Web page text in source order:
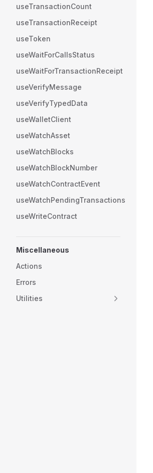
useTransactionCount
useTransactionReceipt
useToken
useWaitForCallsStatus
useWaitForTransactionReceipt
useVerifyMessage
useVerifyTypedData
useWalletClient
useWatchAsset
useWatchBlocks
useWatchBlockNumber
useWatchContractEvent
useWatchPendingTransactions
useWriteContract
Miscellaneous
Actions
Errors
Utilities